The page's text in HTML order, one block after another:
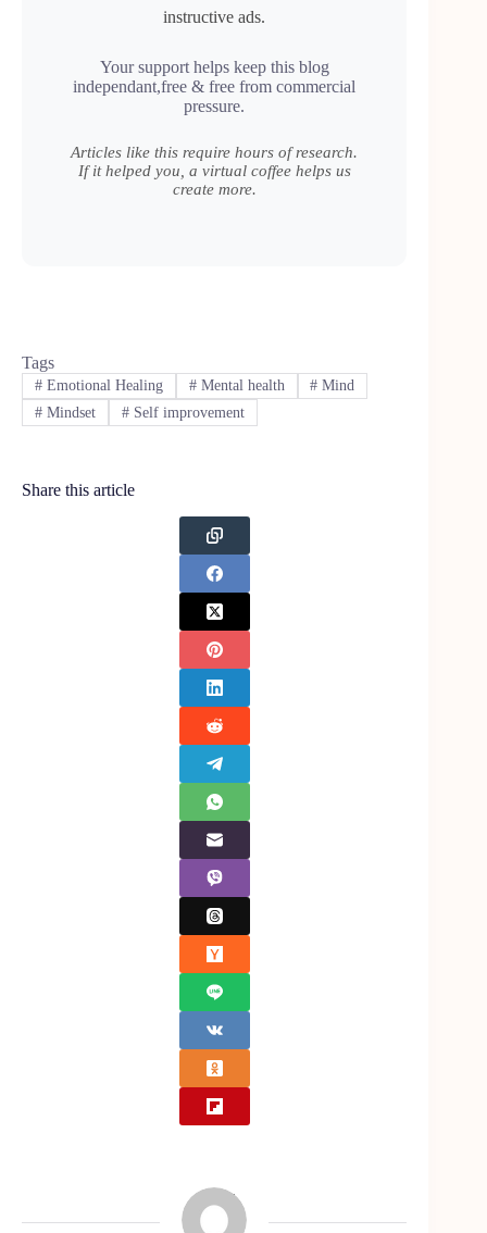
instructive ads.
Your support helps keep this blog
independant,free & free from commercial
pressure.
Articles like this require hours of research.
If it helped you, a virtual coffee helps us
create more.
Tags
#Emotional Healing #Mental health # Mind
#Mindset #Self improvement
Share this article